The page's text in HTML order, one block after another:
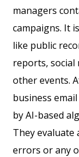
managers
campaigns. It
like public
reports, social
other events.
business
by AI-based
They evaluate
errors or any